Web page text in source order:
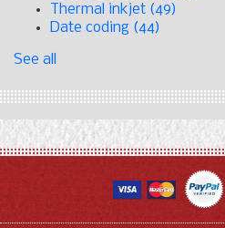
Thermal inkjet (49)
Date coding (44)
See all